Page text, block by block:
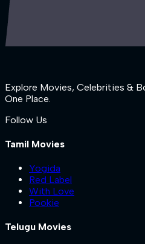
Explore Movies, Celebrities &
One Place.
Follow Us
Tamil Movies
Yogida
Red Label
With Love
Pookie
Telugu Movies